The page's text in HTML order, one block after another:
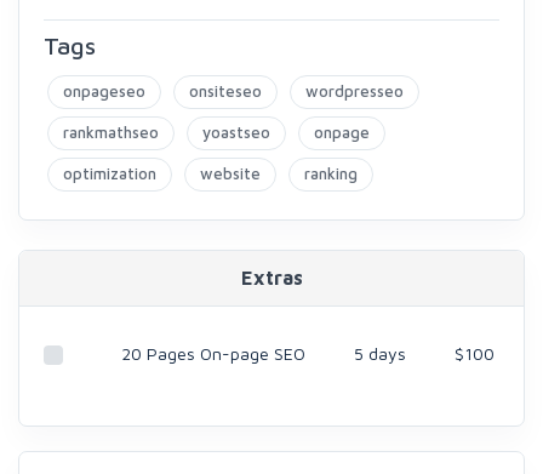
Tags
onpageseo onsiteseo wordpresseo
rankmathseo yoastseo onpage
optimization website ranking
Extras
20 Pages On-page SEO 5 days $100